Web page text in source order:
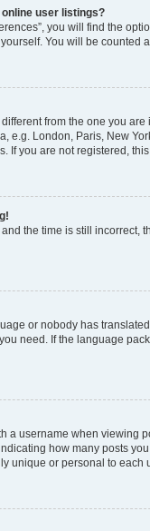
user listings?
you will find the
You will be counted
from the one you
e.g. London, Paris, New
If you are not registered,
the time is still
or nobody has
need. If the language
a username when viewing
how many posts
unique or personal to each